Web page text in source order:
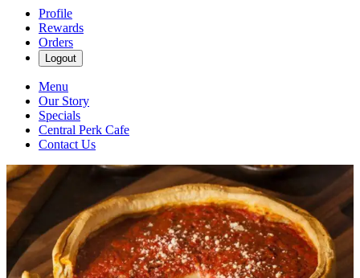
Profile
Rewards
Orders
Logout
Menu
Our Story
Specials
Central Perk Cafe
Contact Us